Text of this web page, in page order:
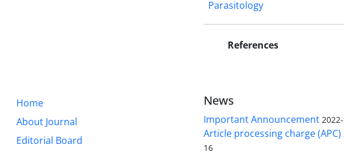
Parasitology
References
Home
About Journal
Editorial Board
News
Important Announcement
Article processing charge (APC)
16